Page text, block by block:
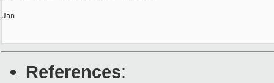
Jan
References: